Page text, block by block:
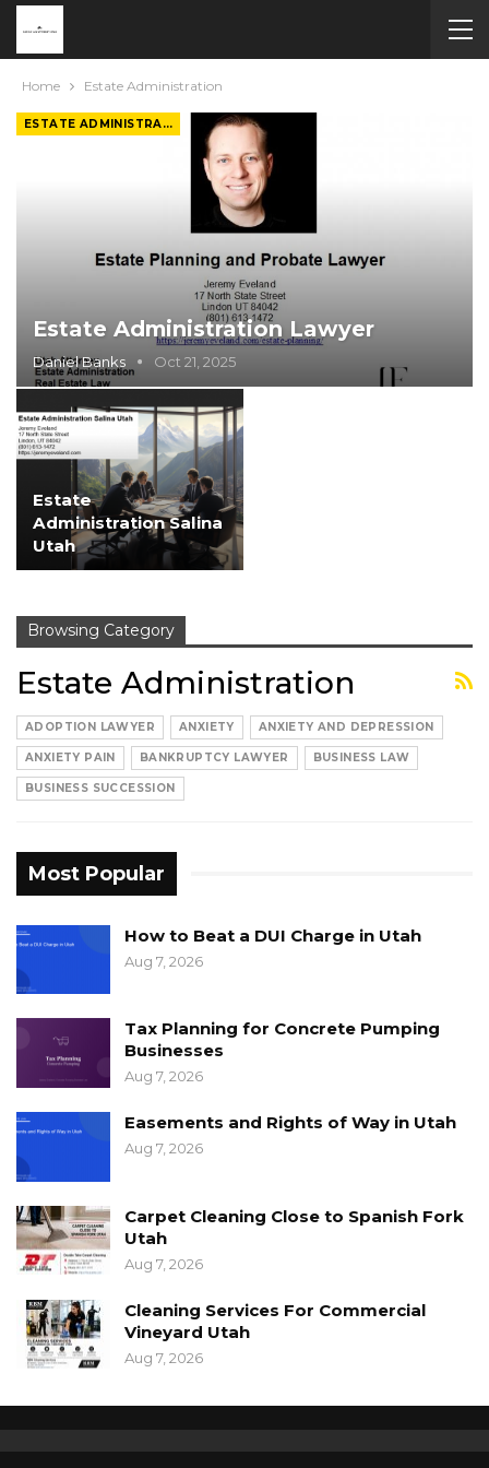
Home Estate Administration
ESTATE ADMINISTRATION
Estate Administration Lawyer
Daniel Banks Oct 21, 2025
Estate
Administration Salina
Utah
Browsing Category
Estate Administration
ADOPTION LAWYER ANXIETY ANXIETY AND DEPRESSION
ANXIETY PAIN BANKRUPTCY LAWYER BUSINESS LAW
BUSINESS SUCCESSION
Most Popular
How to Beat a DUI Charge in Utah
Aug 7, 2026
Tax Planning for Concrete Pumping
Businesses
Aug 7, 2026
Easements and Rights of Way in Utah
Aug 7, 2026
Carpet Cleaning Close to Spanish Fork
Utah
Aug 7, 2026
Cleaning Services For Commercial
Vineyard Utah
Aug 7, 2026